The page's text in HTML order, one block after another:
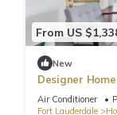
From US
New
Designer
Hollywood
Air Conditioner
Fort Lauderdale